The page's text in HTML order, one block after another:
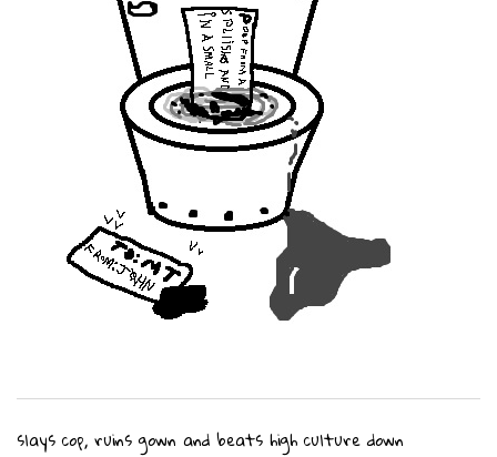
slays cop, ruins gown and beats high culture down